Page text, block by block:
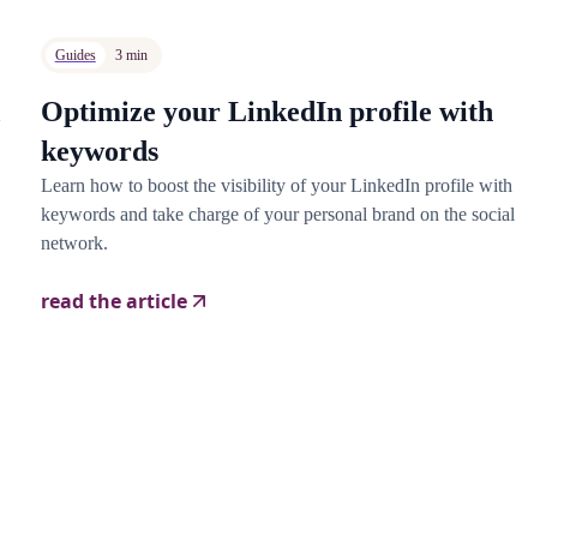
Guides 3 min
Optimize your LinkedIn profile with
keywords
Learn how to boost the visibility of your LinkedIn profile with
keywords and take charge of your personal brand on the social
network.
read the article